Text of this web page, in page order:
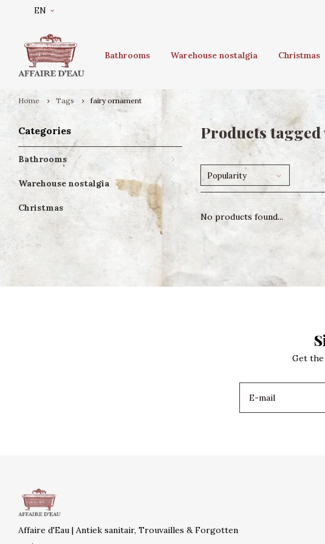
EN
Bathrooms Warehouse nostalgia Christmas
Home Tags fairy ornament
Categories
Bathrooms
Warehouse nostalgia
Christmas
Products
Popularity
No products found...
Get the
Affaire d'Eau | Antiek sanitair, Trouvailles & Forgotten